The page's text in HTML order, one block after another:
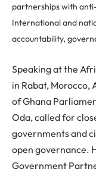
partnerships with
International and
accountability,
Speaking at the
in Rabat, Morocco,
of Ghana
Oda, called for
governments and
open governance.
Government